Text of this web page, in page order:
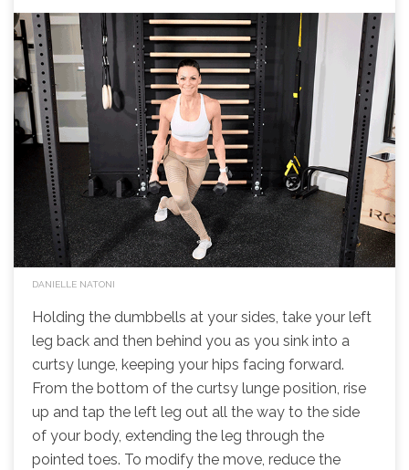
DANIELLE NATONI
Holding the dumbbells at your sides, take your left
leg back and then behind you as you sink into a
curtsy lunge, keeping your hips facing forward.
From the bottom of the curtsy lunge position, rise
up and tap the left leg out all the way to the side
of your body, extending the leg through the
pointed toes. To modify the move, reduce the